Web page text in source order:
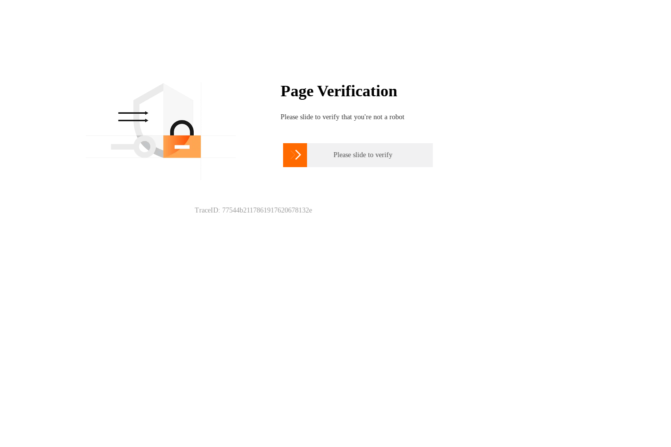
Page Verification
Please slide to verify that you're not a robot
 Please slide to verify
TraceID: 77544b2117861917620678132e